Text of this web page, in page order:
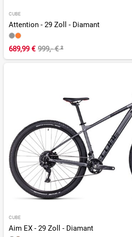
CUBE
Attention - 29 Zoll - Diamant
689,99 € 999,- €²
CUBE
Aim EX - 29 Zoll - Diamant